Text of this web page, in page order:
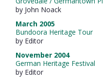
by John Noack
March 2005
Bundoora Heritage Tour
by Editor
November 2004
German Heritage Festival
by Editor